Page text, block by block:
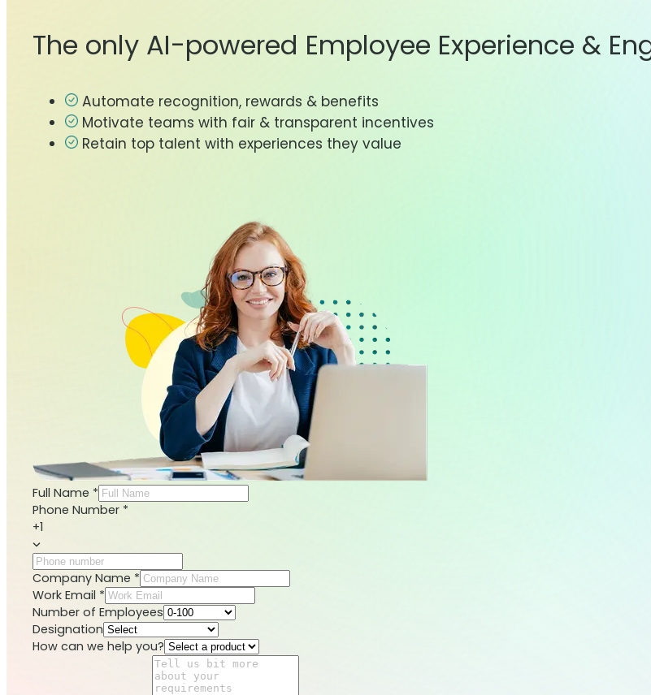
The only AI-powered Employee Experience &
Automate recognition, rewards & benefits
Motivate teams with fair & transparent incentives
Retain top talent with experiences they value
Full Name *
Phone Number *
+1
Company Name *
Work Email *
Number of Employees
Designation
How can we help you?